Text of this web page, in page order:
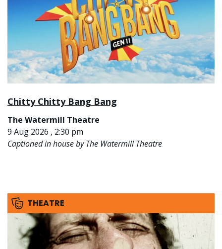
Chitty Chitty Bang Bang
The Watermill Theatre
9 Aug 2026 , 2:30 pm
Captioned in house by The Watermill Theatre
THEATRE